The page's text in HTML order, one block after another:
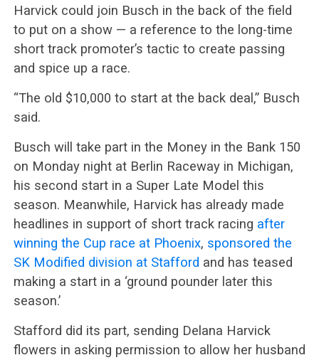
Harvick could join Busch in the back of the field
to put on a show — a reference to the long-time
short track promoter’s tactic to create passing
and spice up a race.
“The old $10,000 to start at the back deal,” Busch
said.
Busch will take part in the Money in the Bank 150
on Monday night at Berlin Raceway in Michigan,
his second start in a Super Late Model this
season. Meanwhile, Harvick has already made
headlines in support of short track racing after
winning the Cup race at Phoenix, sponsored the
SK Modified division at Stafford and has teased
making a start in a ‘ground pounder later this
season.’
Stafford did its part, sending Delana Harvick
flowers in asking permission to allow her husband